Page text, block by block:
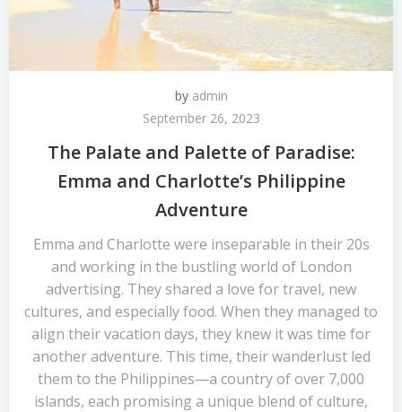
by admin
September 26, 2023
The Palate and Palette of Paradise:
Emma and Charlotte’s Philippine
Adventure
Emma and Charlotte were inseparable in their 20s
and working in the bustling world of London
advertising. They shared a love for travel, new
cultures, and especially food. When they managed to
align their vacation days, they knew it was time for
another adventure. This time, their wanderlust led
them to the Philippines—a country of over 7,000
islands, each promising a unique blend of culture,